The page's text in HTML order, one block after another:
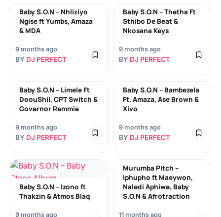
Baby S.O.N – Nhliziyo
Ngise ft Yumbs, Amaza
& MDA
9 months ago
BY DJ PERFECT
Baby S.O.N – Thetha Ft
Sthibo De Beat &
Nkosana Keys
9 months ago
BY DJ PERFECT
Baby S.O.N – Limele Ft
DoouShii, CPT Switch &
Governor Remmie
9 months ago
BY DJ PERFECT
Baby S.O.N – Bambezela
Ft. Amaza, Ase Brown &
Xivo
9 months ago
BY DJ PERFECT
Baby S.O.N – Izono ft
Thakzin & Atmos Blaq
9 months ago
Murumba Pitch –
Iphupho ft Maeywon,
Naledi Aphiwe, Baby
S.O.N & Afrotraction
11 months ago